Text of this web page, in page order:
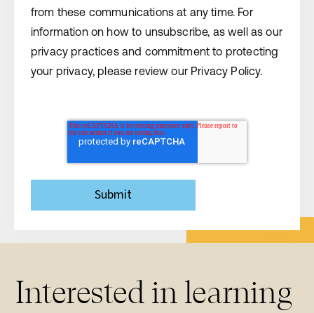
Interested in learning
from these communications at any time. For
information on how to unsubscribe, as well as our
privacy practices and commitment to protecting
your privacy, please review our Privacy Policy.